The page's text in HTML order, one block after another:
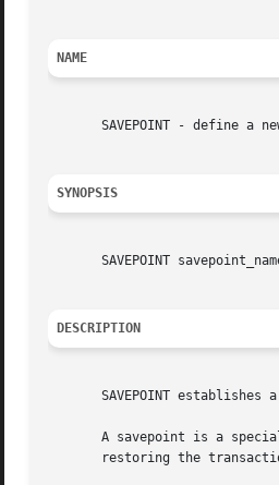
NAME
SAVEPOINT - define a
SYNOPSIS
SAVEPOINT
DESCRIPTION
SAVEPOINT establishes
A savepoint is a
restoring the